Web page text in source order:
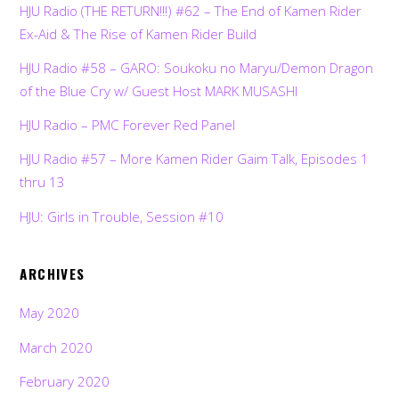
HJU Radio (THE RETURN!!!) #62 – The End of Kamen Rider
Ex-Aid & The Rise of Kamen Rider Build
HJU Radio #58 – GARO: Soukoku no Maryu/Demon Dragon
of the Blue Cry w/ Guest Host MARK MUSASHI
HJU Radio – PMC Forever Red Panel
HJU Radio #57 – More Kamen Rider Gaim Talk, Episodes 1
thru 13
HJU: Girls in Trouble, Session #10
ARCHIVES
May 2020
March 2020
February 2020